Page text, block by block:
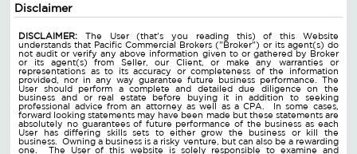
Disclaimer
DISCLAIMER: The User (that's you reading this) of this Website
understands that Pacific Commercial Brokers ("Broker") or its agent(s) do
not audit or verify any above information given to or gathered by Broker
or its agent(s) from Seller, our Client, or make any warranties or
representations as to its accuracy or completeness of the information
provided, nor in any way guarantee future business performance. The
User should perform a complete and detailed due diligence on the
business and or real estate before buying it in addition to seeking
professional advice from an attorney as well as a CPA. In some cases,
forward looking statements may have been made but these statements are
absolutely no guarantees of future performance of the business as each
User has differing skills sets to either grow the business or kill the
business. Owning a business is a risky venture, but can also be a rewarding
one. The User of this website is solely responsible to examine and